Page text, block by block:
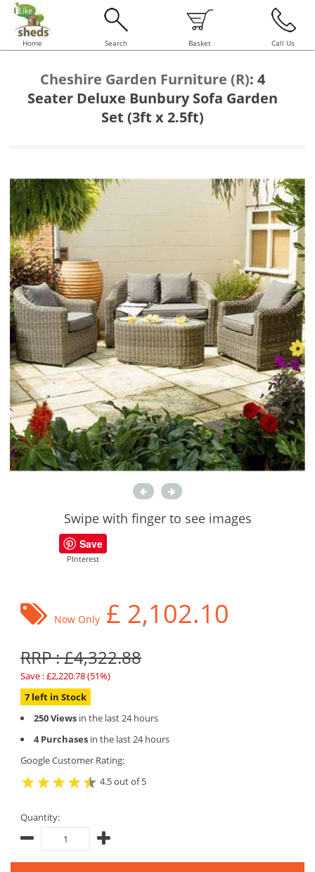
Home Search Basket Call Us
Cheshire Garden Furniture (R): 4
Seater Deluxe Bunbury Sofa Garden
Set (3ft x 2.5ft)
Swipe with finger to see images
Save
PInterest
Now Only £ 2,102.10
RRP : £4,322.88
Save : £2,220.78 (51%)
7 left in Stock
250 Views in the last 24 hours
4 Purchases in the last 24 hours
Google Customer Rating:
4.5 out of 5
Quantity: